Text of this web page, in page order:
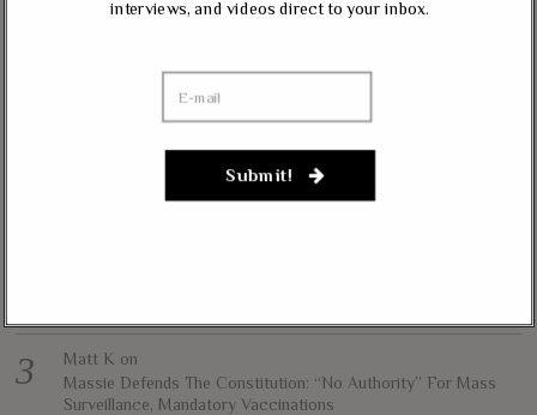
contributed content represents the views of the contributor and does not
Matt K on
Massie Defends The Constitution: “No Authority” For Mass
Surveillance, Mandatory Vaccinations
Submit!
interviews, and videos direct to your inbox.